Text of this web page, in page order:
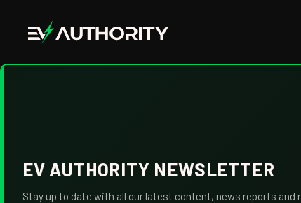
EV AUTHORITY NEWSLETTER
Stay up to date with all our latest content, news reports and